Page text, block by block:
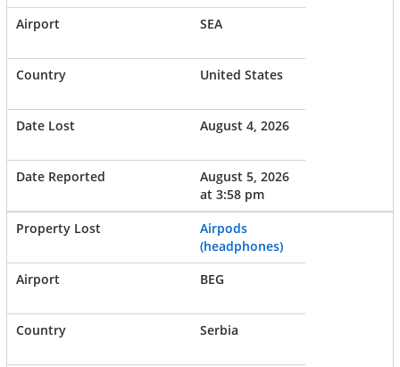
SEA
United States
August 4, 2026
August 5, 2026
at 3:58 pm
Airpods
(headphones)
BEG
Serbia